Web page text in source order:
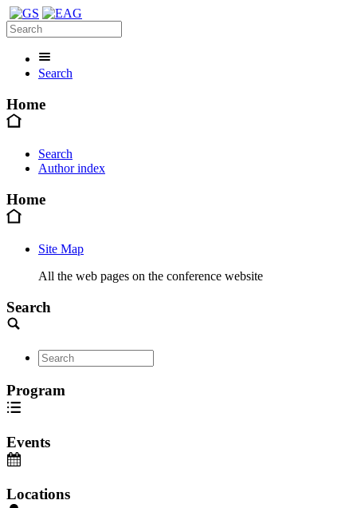
Search
Home
Search
Author index
Home
Site Map
All the web pages on the conference website
Search
Program
Events
Locations